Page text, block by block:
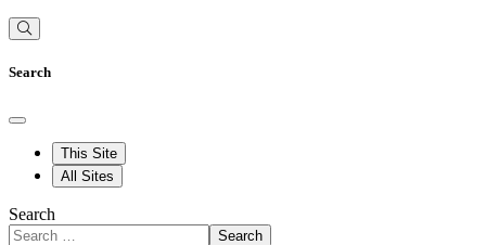
Search
This Site
All Sites
Search
Search